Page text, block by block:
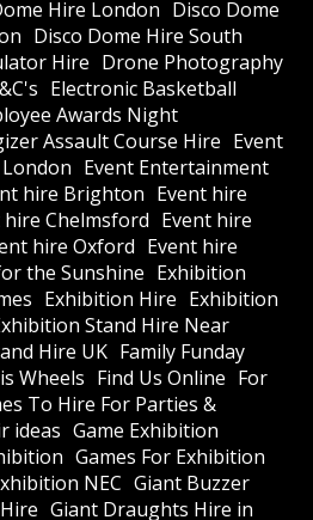
Hire London Disco Dome
Disco Dome Hire South
Hire Drone Photography
Electronic Basketball
Awards Night
Assault Course Hire Event
Event Entertainment
hire Brighton Event hire
hire Chelmsford Event hire
hire Oxford Event hire
the Sunshine Exhibition
Exhibition Hire Exhibition
Stand Hire Near
Hire UK Family Funday
Wheels Find Us Online For
To Hire For Parties &
ideas Game Exhibition
Games For Exhibition
NEC Giant Buzzer
Giant Draughts Hire in